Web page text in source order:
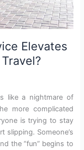
Elevates
like a nightmare of
more complicated
is trying to stay
slipping. Someone’s
the “fun” begins to